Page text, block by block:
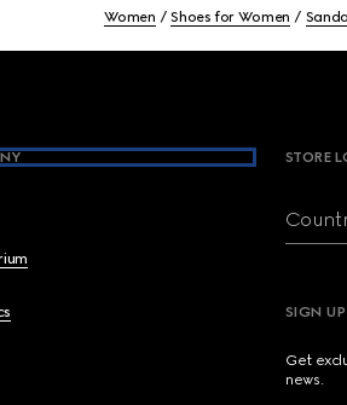
Women Shoes for Women
STORE
SIGN
Get
news.